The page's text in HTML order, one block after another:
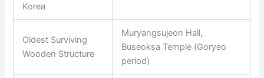
Korea
Oldest Surviving
Wooden Structure
Muryangsujeon Hall,
Buseoksa Temple (Goryeo
period)